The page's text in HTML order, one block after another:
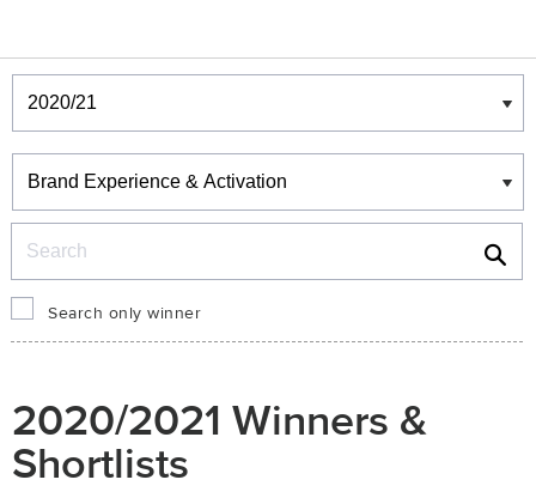
Winners & Shortlists
Winners
Search only winner
2020/2021 Winners &
Shortlists